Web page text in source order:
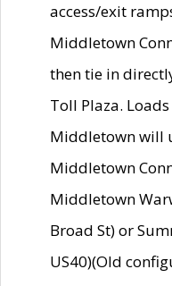
access/exit
Middletown
then tie in
Toll Plaza.
Middletown will
Middletown
Middletown
Broad St) or
US40)(Old